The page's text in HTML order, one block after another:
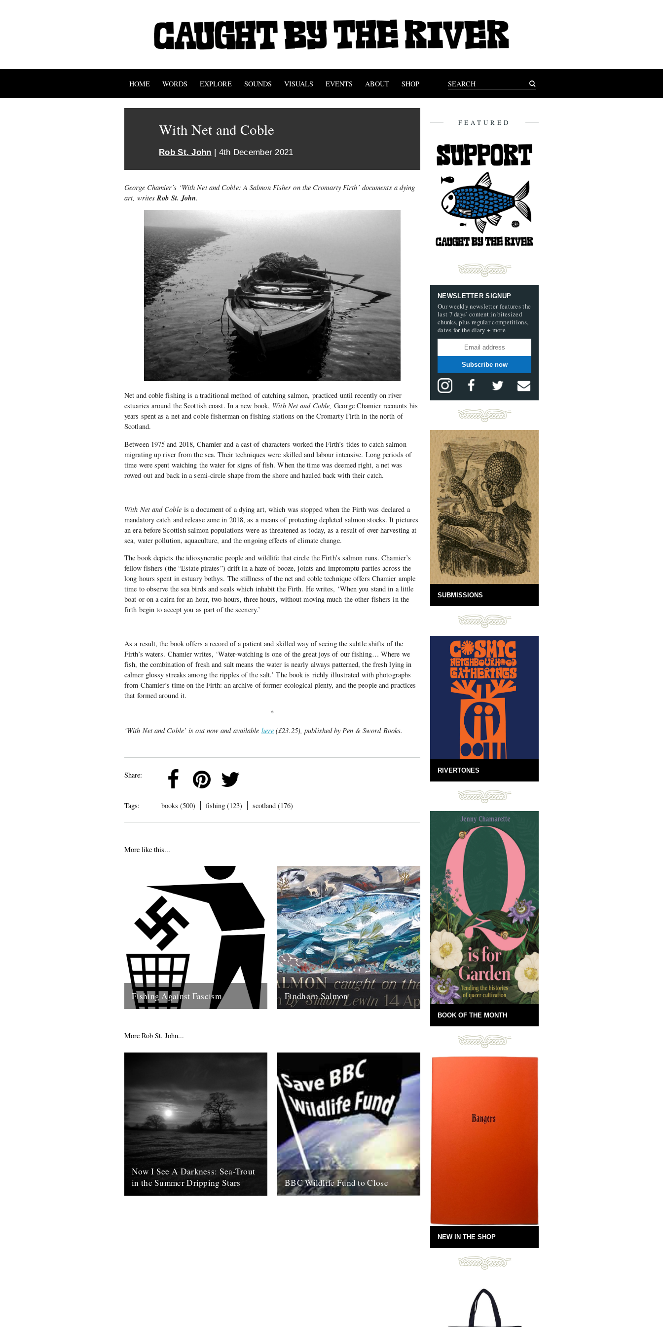
HOME WORDS EXPLORE SOUNDS VISUALS EVENTS ABOUT SHOP
With Net and Coble
Rob St. John | 4th December 2021
George Chamier’s ‘With Net and Coble: A Salmon Fisher on the Cromarty Firth’ documents a dying
art, writesRob St. John.
Net and coble fishing is a traditional method of catching salmon, practiced until recently on river
estuaries around the Scottish coast. In a new book, With Net and Coble,George Chamier recounts his
years spent as a net and coble fisherman on fishing stations on the Cromarty Firth in the north of
Scotland.
Between 1975 and 2018, Chamier and a cast of characters worked the Firth’s tides to catch salmon
migrating up river from the sea. Their techniques were skilled and labour intensive. Long periods of
time were spent watching the water for signs of fish. When the time was deemed right, a net was
rowed out and back in a semi-circle shape from the shore and hauled back with their catch.
With Net and Coble is a document of a dying art, which was stopped when the Firth was declared a
mandatory catch and release zone in 2018, as a means of protecting depleted salmon stocks. It pictures
an era before Scottish salmon populations were as threatened as today, as a result of over-harvesting at
sea, water pollution, aquaculture, and the ongoing effects of climate change.
The book depicts the idiosyncratic people and wildlife that circle the Firth’s salmon runs. Chamier’s
fellow fishers (the “Estate pirates”) drift in a haze of booze, joints and impromptu parties across the
long hours spent in estuary bothys. The stillness of the net and coble technique offers Chamier ample
time to observe the sea birds and seals which inhabit the Firth. He writes, ‘When you stand in a little
boat or on a cairn for an hour, two hours, three hours, without moving much the other fishers in the
firth begin to accept you as part of the scenery.’
As a result, the book offers a record of a patient and skilled way of seeing the subtle shifts of the
Firth’s waters. Chamier writes, ‘Water-watching is one of the great joys of our fishing… Where we
fish, the combination of fresh and salt means the water is nearly always patterned, the fresh lying in
calmer glossy streaks among the ripples of the salt.’ The book is richly illustrated with photographs
from Chamier’s time on the Firth: an archive of former ecological plenty, and the people and practices
that formed around it.
*
‘With Net and Coble’ is out now and available here (£23.25), published by Pen & Sword Books.
Share:
Tags: books (500) fishing (123) scotland (176)
More like this...
Fishing Against Fascism Findhorn Salmon
More Rob St. John...
Now I See A Darkness: Sea-Trout
in the Summer Dripping Stars
BBC Wildlife Fund to Close
FEATURED
NEWSLETTER SIGNUP
Our weekly newsletter features the
last 7 days’ content in bitesized
chunks, plus regular competitions,
dates for the diary + more
Subscribe now
SUBMISSIONS
RIVERTONES
BOOK OF THE MONTH
NEW IN THE SHOP